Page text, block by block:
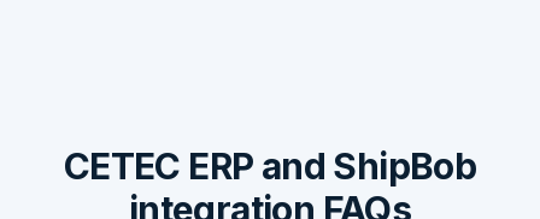
CETEC ERP and ShipBob
integration FAQs